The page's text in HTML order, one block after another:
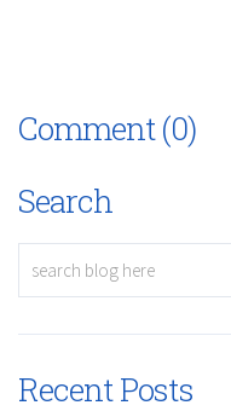
Comment (0)
Search
Recent Posts